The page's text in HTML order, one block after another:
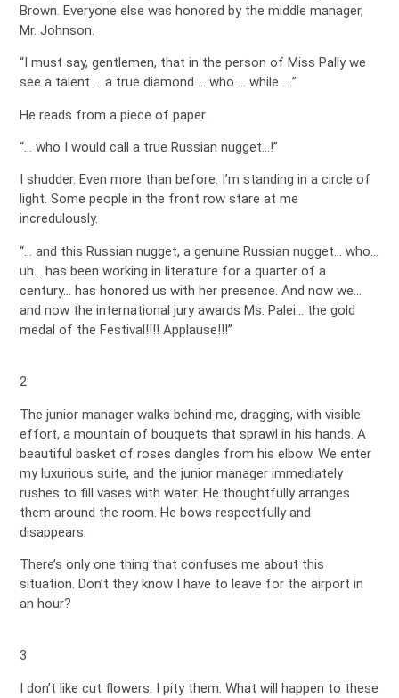
Brown. Everyone else was honored by the middle manager,
Mr. Johnson.
“I must say, gentlemen, that in the person of Miss Pally we
see a talent … a true diamond … who … while ….”
He reads from a piece of paper.
“… who I would call a true Russian nugget…!”
I shudder. Even more than before. I’m standing in a circle of
light. Some people in the front row stare at me
incredulously.
“… and this Russian nugget, a genuine Russian nugget… who…
uh… has been working in literature for a quarter of a
century… has honored us with her presence. And now we…
and now the international jury awards Ms. Palei… the gold
medal of the Festival!!!! Applause!!!”
2
The junior manager walks behind me, dragging, with visible
effort, a mountain of bouquets that sprawl in his hands. A
beautiful basket of roses dangles from his elbow. We enter
my luxurious suite, and the junior manager immediately
rushes to fill vases with water. He thoughtfully arranges
them around the room. He bows respectfully and
disappears.
There’s only one thing that confuses me about this
situation. Don’t they know I have to leave for the airport in
an hour?
3
I don’t like cut flowers. I pity them. What will happen to these